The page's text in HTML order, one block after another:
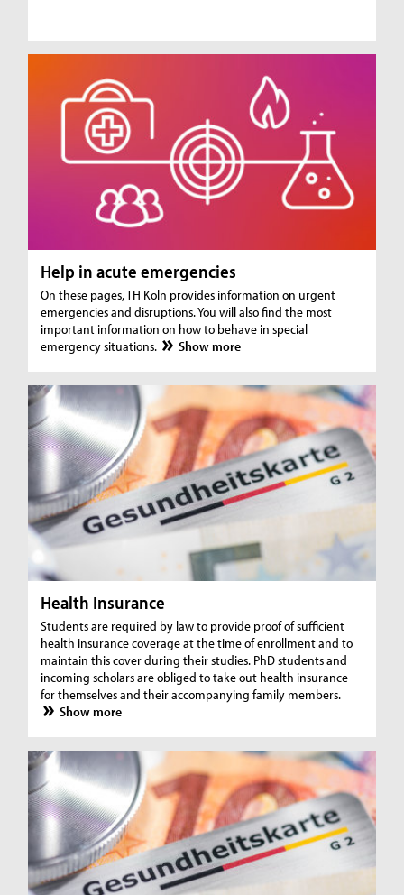
Help in acute emergencies
On these pages, TH Köln provides information on urgent
emergencies and disruptions. You will also find the most
important information on how to behave in special
emergency situations.
Show more
Health Insurance
Students are required by law to provide proof of sufficient
health insurance coverage at the time of enrollment and to
maintain this cover during their studies. PhD students and
incoming scholars are obliged to take out health insurance
for themselves and their accompanying family members.
Show more